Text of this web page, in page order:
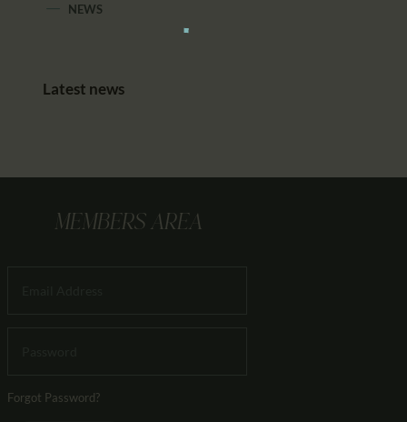
NEWS
Latest news
MEMBERS AREA
Forgot Password?